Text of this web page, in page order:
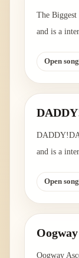
The Biggest
and is a
Open
and is a
Open
Oogway